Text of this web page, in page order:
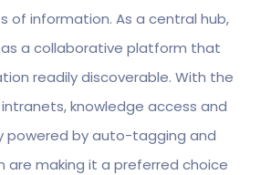
of information. As a central hub,
a collaborative platform that
readily discoverable. With the
knowledge access and
powered by auto-tagging and
are making it a preferred choice